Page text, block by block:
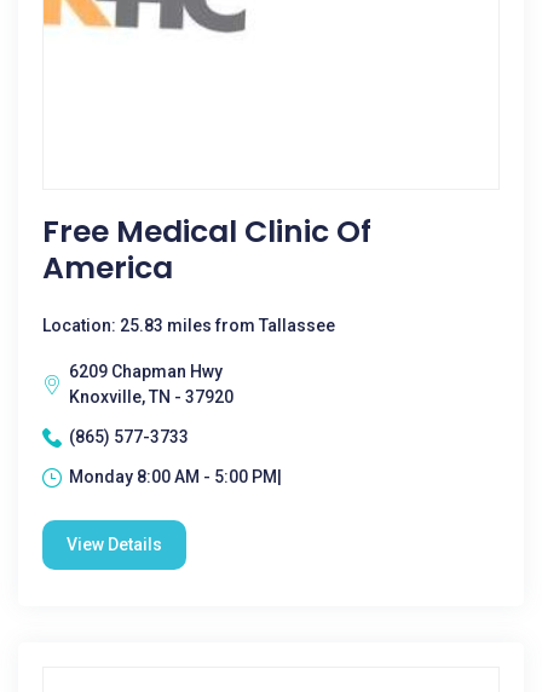
Free Medical Clinic Of
America
Location: 25.83 miles from Tallassee
6209 Chapman Hwy
Knoxville, TN - 37920
(865) 577-3733
Monday 8:00 AM - 5:00 PM|
View Details